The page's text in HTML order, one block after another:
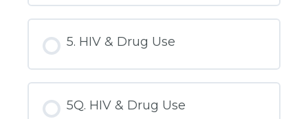
Transmission
Sex
5. HIV & Drug Use
5Q. HIV & Drug Use